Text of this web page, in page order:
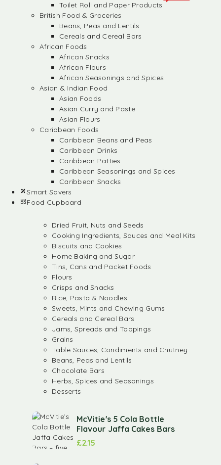
Toilet Roll and Paper Products
British Food & Groceries
Beans, Peas and Lentils
Cereals and Cereal Bars
African Foods
African Snacks
African Flours
African Seasonings and Spices
Asian & Indian Food
Asian Foods
Asian Curry and Paste
Asian Flours
Caribbean Foods
Caribbean Beans and Peas
Caribbean Drinks
Caribbean Patties
Caribbean Seasonings and Spices
Caribbean Snacks
Smart Savers
Food Cupboard
Dried Fruit, Nuts and Seeds
Cooking Ingredients, Sauces and Meal Kits
Biscuits and Cookies
Home Baking and Sugar
Tins, Cans and Packet Foods
Flours
Crisps and Snacks
Rice, Pasta & Noodles
Sweets, Mints and Chewing Gums
Cereals and Cereal Bars
Jams, Spreads and Toppings
Grains
Table Sauces, Condiments and Chutney
Beans, Peas and Lentils
Chocolate Bars
Herbs, Spices and Seasonings
Desserts
McVitie's 5 Cola Bottle
Flavour Jaffa Cakes Bars
£2.15